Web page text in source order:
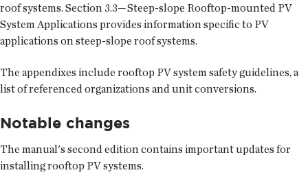
roof systems. Section 3.3—Steep-slope Rooftop-mounted PV
System Applications provides information specific to PV
applications on steep-slope roof systems.
The appendixes include rooftop PV system safety guidelines, a
list of referenced organizations and unit conversions.
Notable changes
The manual's second edition contains important updates for
installing rooftop PV systems.